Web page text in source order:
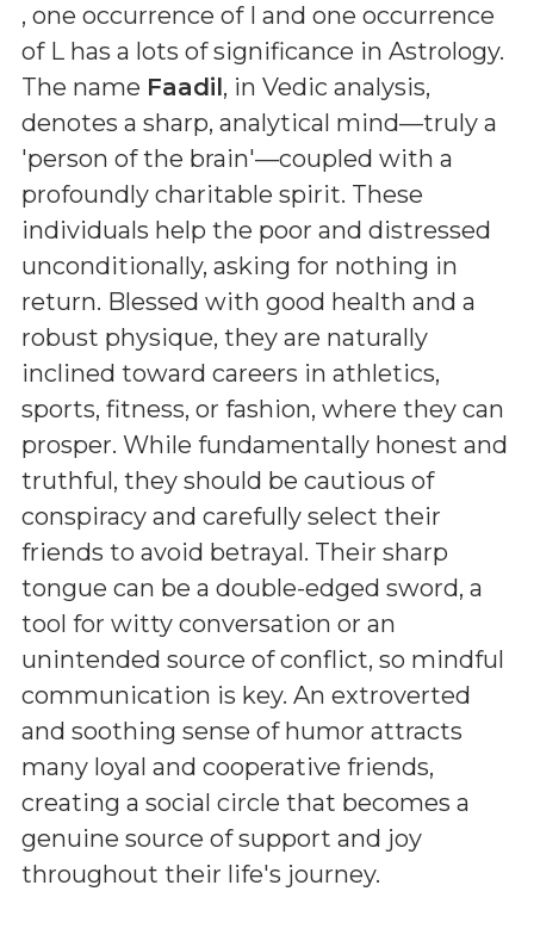
, one occurrence of I and one occurrence
of L has a lots of significance in Astrology.
The name Faadil, in Vedic analysis,
denotes a sharp, analytical mind—truly a
'person of the brain'—coupled with a
profoundly charitable spirit. These
individuals help the poor and distressed
unconditionally, asking for nothing in
return. Blessed with good health and a
robust physique, they are naturally
inclined toward careers in athletics,
sports, fitness, or fashion, where they can
prosper. While fundamentally honest and
truthful, they should be cautious of
conspiracy and carefully select their
friends to avoid betrayal. Their sharp
tongue can be a double-edged sword, a
tool for witty conversation or an
unintended source of conflict, so mindful
communication is key. An extroverted
and soothing sense of humor attracts
many loyal and cooperative friends,
creating a social circle that becomes a
genuine source of support and joy
throughout their life's journey.